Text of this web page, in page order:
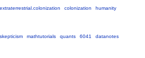
extraterrestrial.colonization colonization
humanity
skepticism mathtutorials quants 6041
datanotes